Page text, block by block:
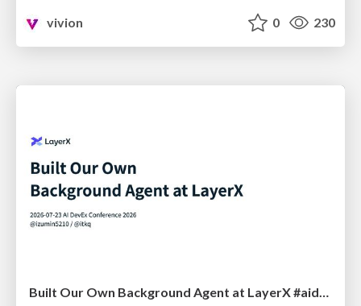
vivion
0 230